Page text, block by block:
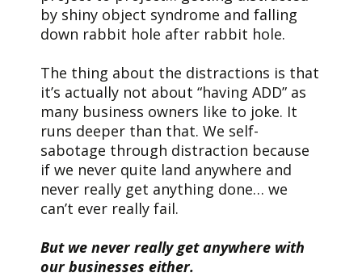
by shiny object syndrome and falling
down rabbit hole after rabbit hole.
The thing about the distractions is that
it’s actually not about “having ADD” as
many business owners like to joke. It
runs deeper than that. We self-
sabotage through distraction because
if we never quite land anywhere and
never really get anything done… we
can’t ever really fail.
But we never really get anywhere with
our businesses either.